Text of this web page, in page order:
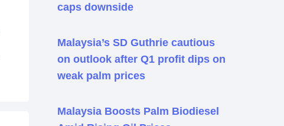
caps downside
Malaysia’s SD Guthrie cautious
on outlook after Q1 profit dips on
weak palm prices
Malaysia Boosts Palm Biodiesel